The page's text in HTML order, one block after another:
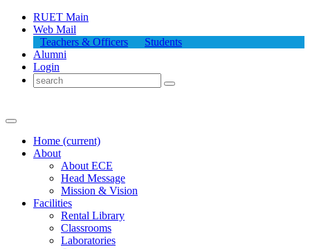
RUET Main
Web Mail
Teachers & Officers
Students
Alumni
Login
Home (current)
About
About ECE
Head Message
Mission & Vision
Facilities
Rental Library
Classrooms
Laboratories